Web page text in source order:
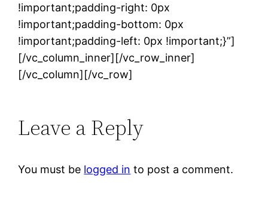
!important;padding-right: 0px
!important;padding-bottom: 0px
!important;padding-left: 0px !important;}”]
[/vc_column_inner][/vc_row_inner]
[/vc_column][/vc_row]
Leave a Reply
You must be logged in to post a comment.